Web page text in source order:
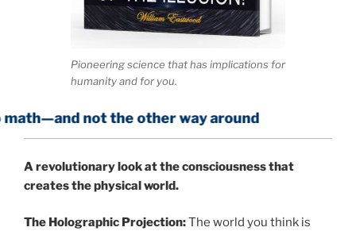
Pioneering science that has implications for
humanity and for you.
the other way around
Arevolutionary look at the consciousness that
creates the physical world.
The Holographic Projection:The world you think is